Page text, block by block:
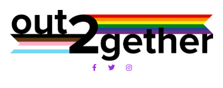
FacebookTwitterInstagram